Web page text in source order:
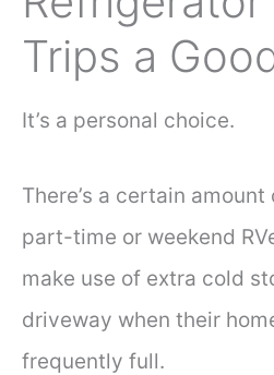
Trips a
It’s a personal choice.
There’s a certain
part-time or weekend
make use of extra cold
driveway when their
frequently full.